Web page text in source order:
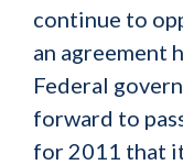
continue to
an agreement
Federal
forward to
for 2011 that